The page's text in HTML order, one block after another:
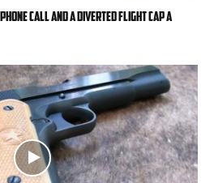
call and a diverted flight cap a